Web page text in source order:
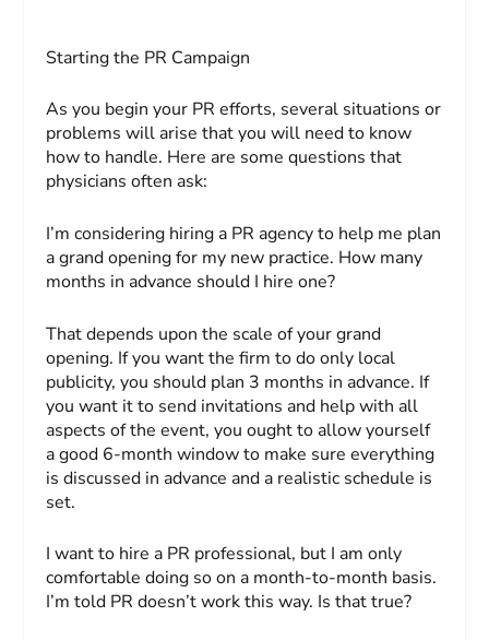
Starting the PR Campaign
As you begin your PR efforts, several situations or
problems will arise that you will need to know
how to handle. Here are some questions that
physicians often ask:
I’m considering hiring a PR agency to help me plan
a grand opening for my new practice. How many
months in advance should I hire one?
That depends upon the scale of your grand
opening. If you want the firm to do only local
publicity, you should plan 3 months in advance. If
you want it to send invitations and help with all
aspects of the event, you ought to allow yourself
a good 6-month window to make sure everything
is discussed in advance and a realistic schedule is
set.
I want to hire a PR professional, but I am only
comfortable doing so on a month-to-month basis.
I’m told PR doesn’t work this way. Is that true?